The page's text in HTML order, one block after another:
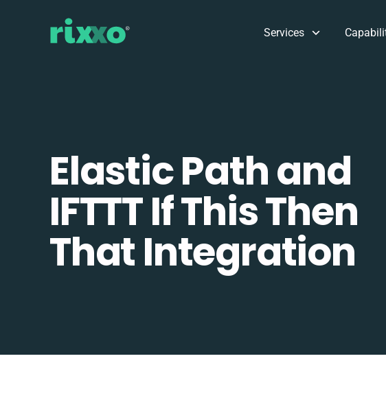
Services
Elastic Path and
IFTTT If This Then
That Integration